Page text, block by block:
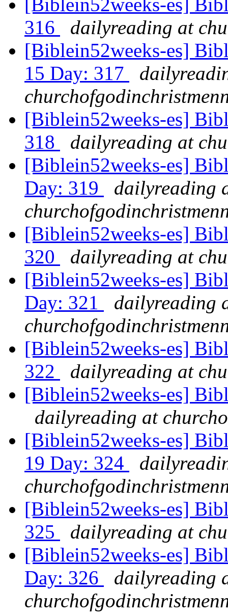
[Biblein52weeks-es]
316
dailyreading at
[Biblein52weeks-es]
15 Day: 317
[Biblein52weeks-es]
318
dailyreading at
[Biblein52weeks-es]
Day: 319
dailyreading
[Biblein52weeks-es]
320
dailyreading at
[Biblein52weeks-es]
Day: 321
dailyreading
[Biblein52weeks-es]
322
dailyreading at
[Biblein52weeks-es]
dailyreading at
[Biblein52weeks-es]
19 Day: 324
[Biblein52weeks-es]
325
dailyreading at
[Biblein52weeks-es]
Day: 326
dailyreading